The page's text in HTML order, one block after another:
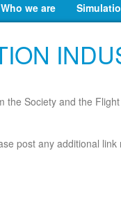
Who we are
the Society and the
post any additional